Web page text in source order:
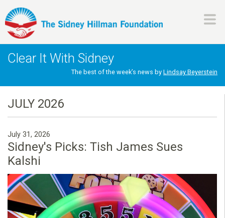
to
content
H
l
m
a
n
Clear It With Sidney
The best of the week’s news by Lindsay Beyerstein
JULY 2026
July 31, 2026
Sidney's Picks: Tish James Sues
Kalshi